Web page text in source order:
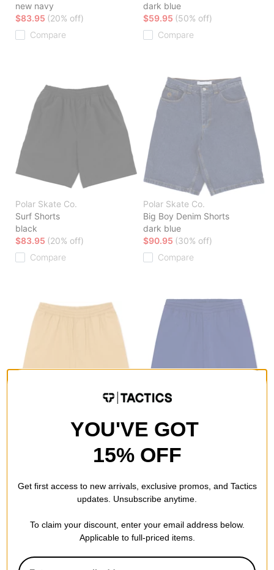
new navy
$83.95 (20% off)
Compare
dark blue
$59.95 (50% off)
Compare
Polar Skate Co.
Surf Shorts
black
$83.95 (20% off)
Compare
Polar Skate Co.
Big Boy Denim Shorts
dark blue
$90.95 (30% off)
Compare
Polar Skate Co.
Polar Skate Co.
Surf Shorts
dark blue
$52.95
YOU'VE GOT
15% OFF
Get first access to new arrivals, exclusive promos, and Tactics
updates. Unsubscribe anytime.
To claim your discount, enter your email address below.
Applicable to full-priced items.